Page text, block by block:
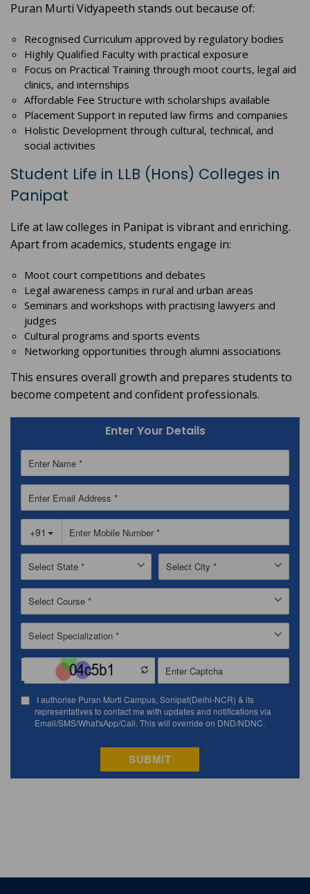
Puran Murti Vidyapeeth stands out because of:
Recognised Curriculum approved by regulatory bodies
Highly Qualified Faculty with practical exposure
Focus on Practical Training through moot courts, legal aid
clinics, and internships
Affordable Fee Structure with scholarships available
Placement Support in reputed law firms and companies
Holistic Development through cultural, technical, and
social activities
Student Life in LLB (Hons) Colleges in
Panipat
Life at law colleges in Panipat is vibrant and enriching.
Apart from academics, students engage in:
Moot court competitions and debates
Legal awareness camps in rural and urban areas
Seminars and workshops with practising lawyers and
judges
Cultural programs and sports events
Networking opportunities through alumni associations
This ensures overall growth and prepares students to
become competent and confident professionals.
Enter Your Details